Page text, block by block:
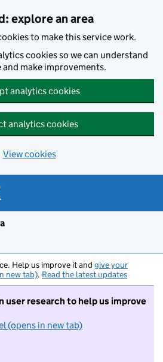
explore an area
to make this service work.
cookies so we can understand
and make improvements.
analytics cookies
analytics cookies
View cookies
Help us improve it and give your
new tab). Read the latest updates
user research to help us improve
(opens in new tab)
I do not want to take part in